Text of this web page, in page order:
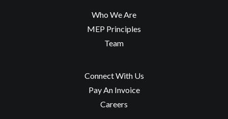
Who We Are
MEP Principles
Team
Connect With Us
Pay An Invoice
Careers